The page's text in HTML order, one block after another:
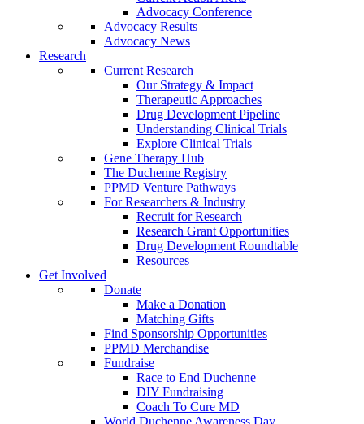
Advocacy Conference
Advocacy Results
Advocacy News
Research
Current Research
Our Strategy & Impact
Therapeutic Approaches
Drug Development Pipeline
Understanding Clinical Trials
Explore Clinical Trials
Gene Therapy Hub
The Duchenne Registry
PPMD Venture Pathways
For Researchers & Industry
Recruit for Research
Research Grant Opportunities
Drug Development Roundtable
Resources
Get Involved
Donate
Make a Donation
Matching Gifts
Find Sponsorship Opportunities
PPMD Merchandise
Fundraise
Race to End Duchenne
DIY Fundraising
Coach To Cure MD
World Duchenne Awareness Day